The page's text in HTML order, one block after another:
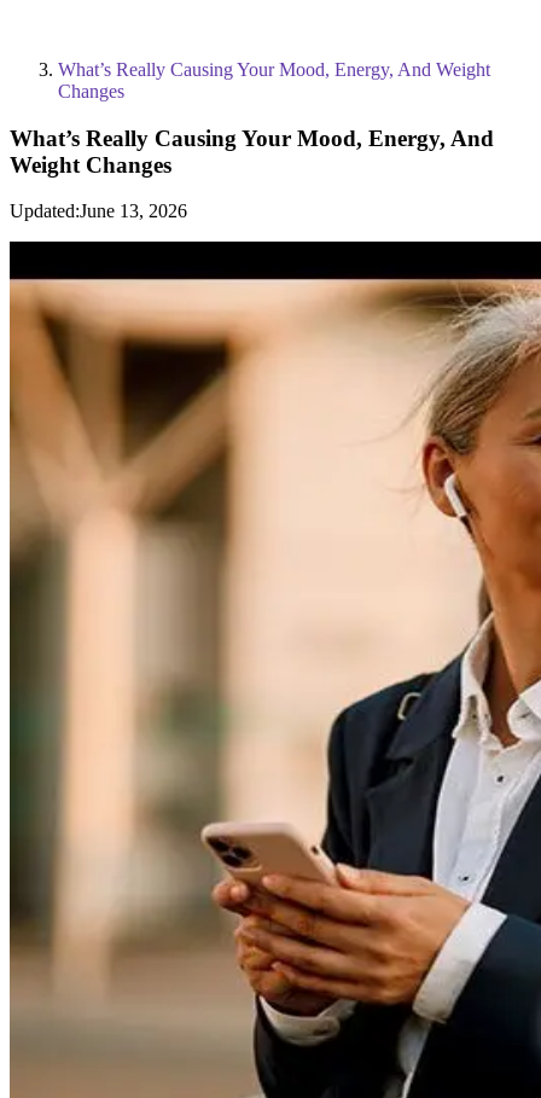
What’s Really Causing Your Mood, Energy, And Weight
Changes
What’s Really Causing Your Mood, Energy, And
Weight Changes
Updated:June 13, 2026